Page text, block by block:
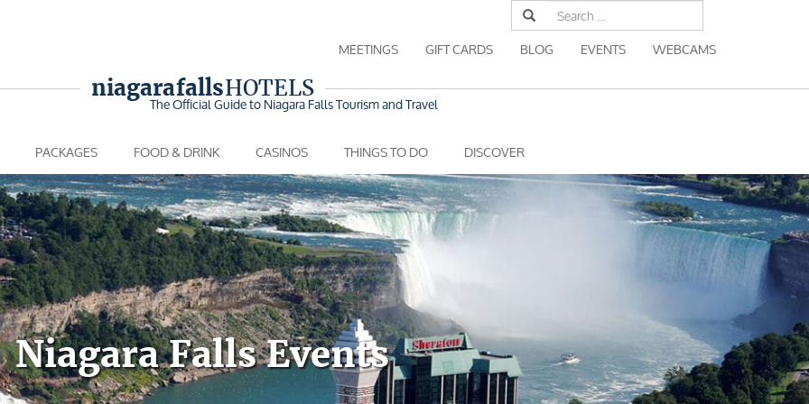
Search
for:
MEETINGS GIFT CARDS BLOG EVENTS WEBCAMS
niagara fallsHOTELS
The Official Guide to Niagara FallsTourism and Travel
PACKAGES FOOD & DRINK CASINOS THINGS TO DO DISCOVER
Niagara Falls Events